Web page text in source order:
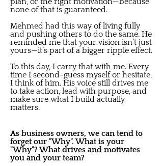
none of that is guaranteed.
Mehmed had this way of living fully
and pushing others to do the same. He
reminded me that your vision isn’t just
yours—it’s part of a bigger ripple effect.
To this day, I carry that with me. Every
time I second-guess myself or hesitate,
I think of him. His voice still drives me
to take action, lead with purpose, and
make sure what I build actually
matters.
As business owners, we can tend to
forget our "Why". What is your
"Why"? What drives and motivates
you and your team?